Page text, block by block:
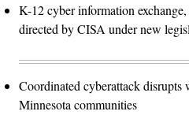
K-12 cyber information
directed by CISA under new
Coordinated cyberattack
Minnesota communities